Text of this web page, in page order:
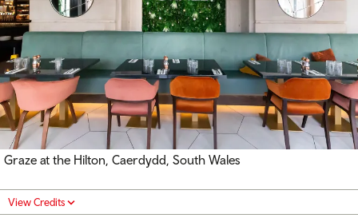
Graze at the Hilton, Caerdydd, South Wales
View Credits